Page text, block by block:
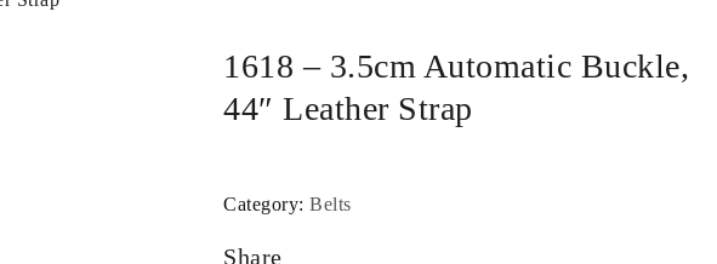
1618 – 3.5cm Automatic Buckle,
44″ Leather Strap
Category:Belts
Share